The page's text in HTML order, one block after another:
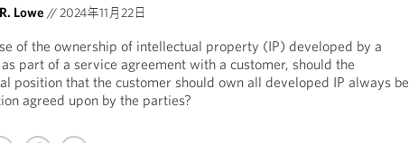
Lowe //2024年11月22日
of the ownership of intellectual property (IP) developed by a
part of a service agreement with a customer, should the
position that the customer should own all developed IP always be
agreed upon by the parties?